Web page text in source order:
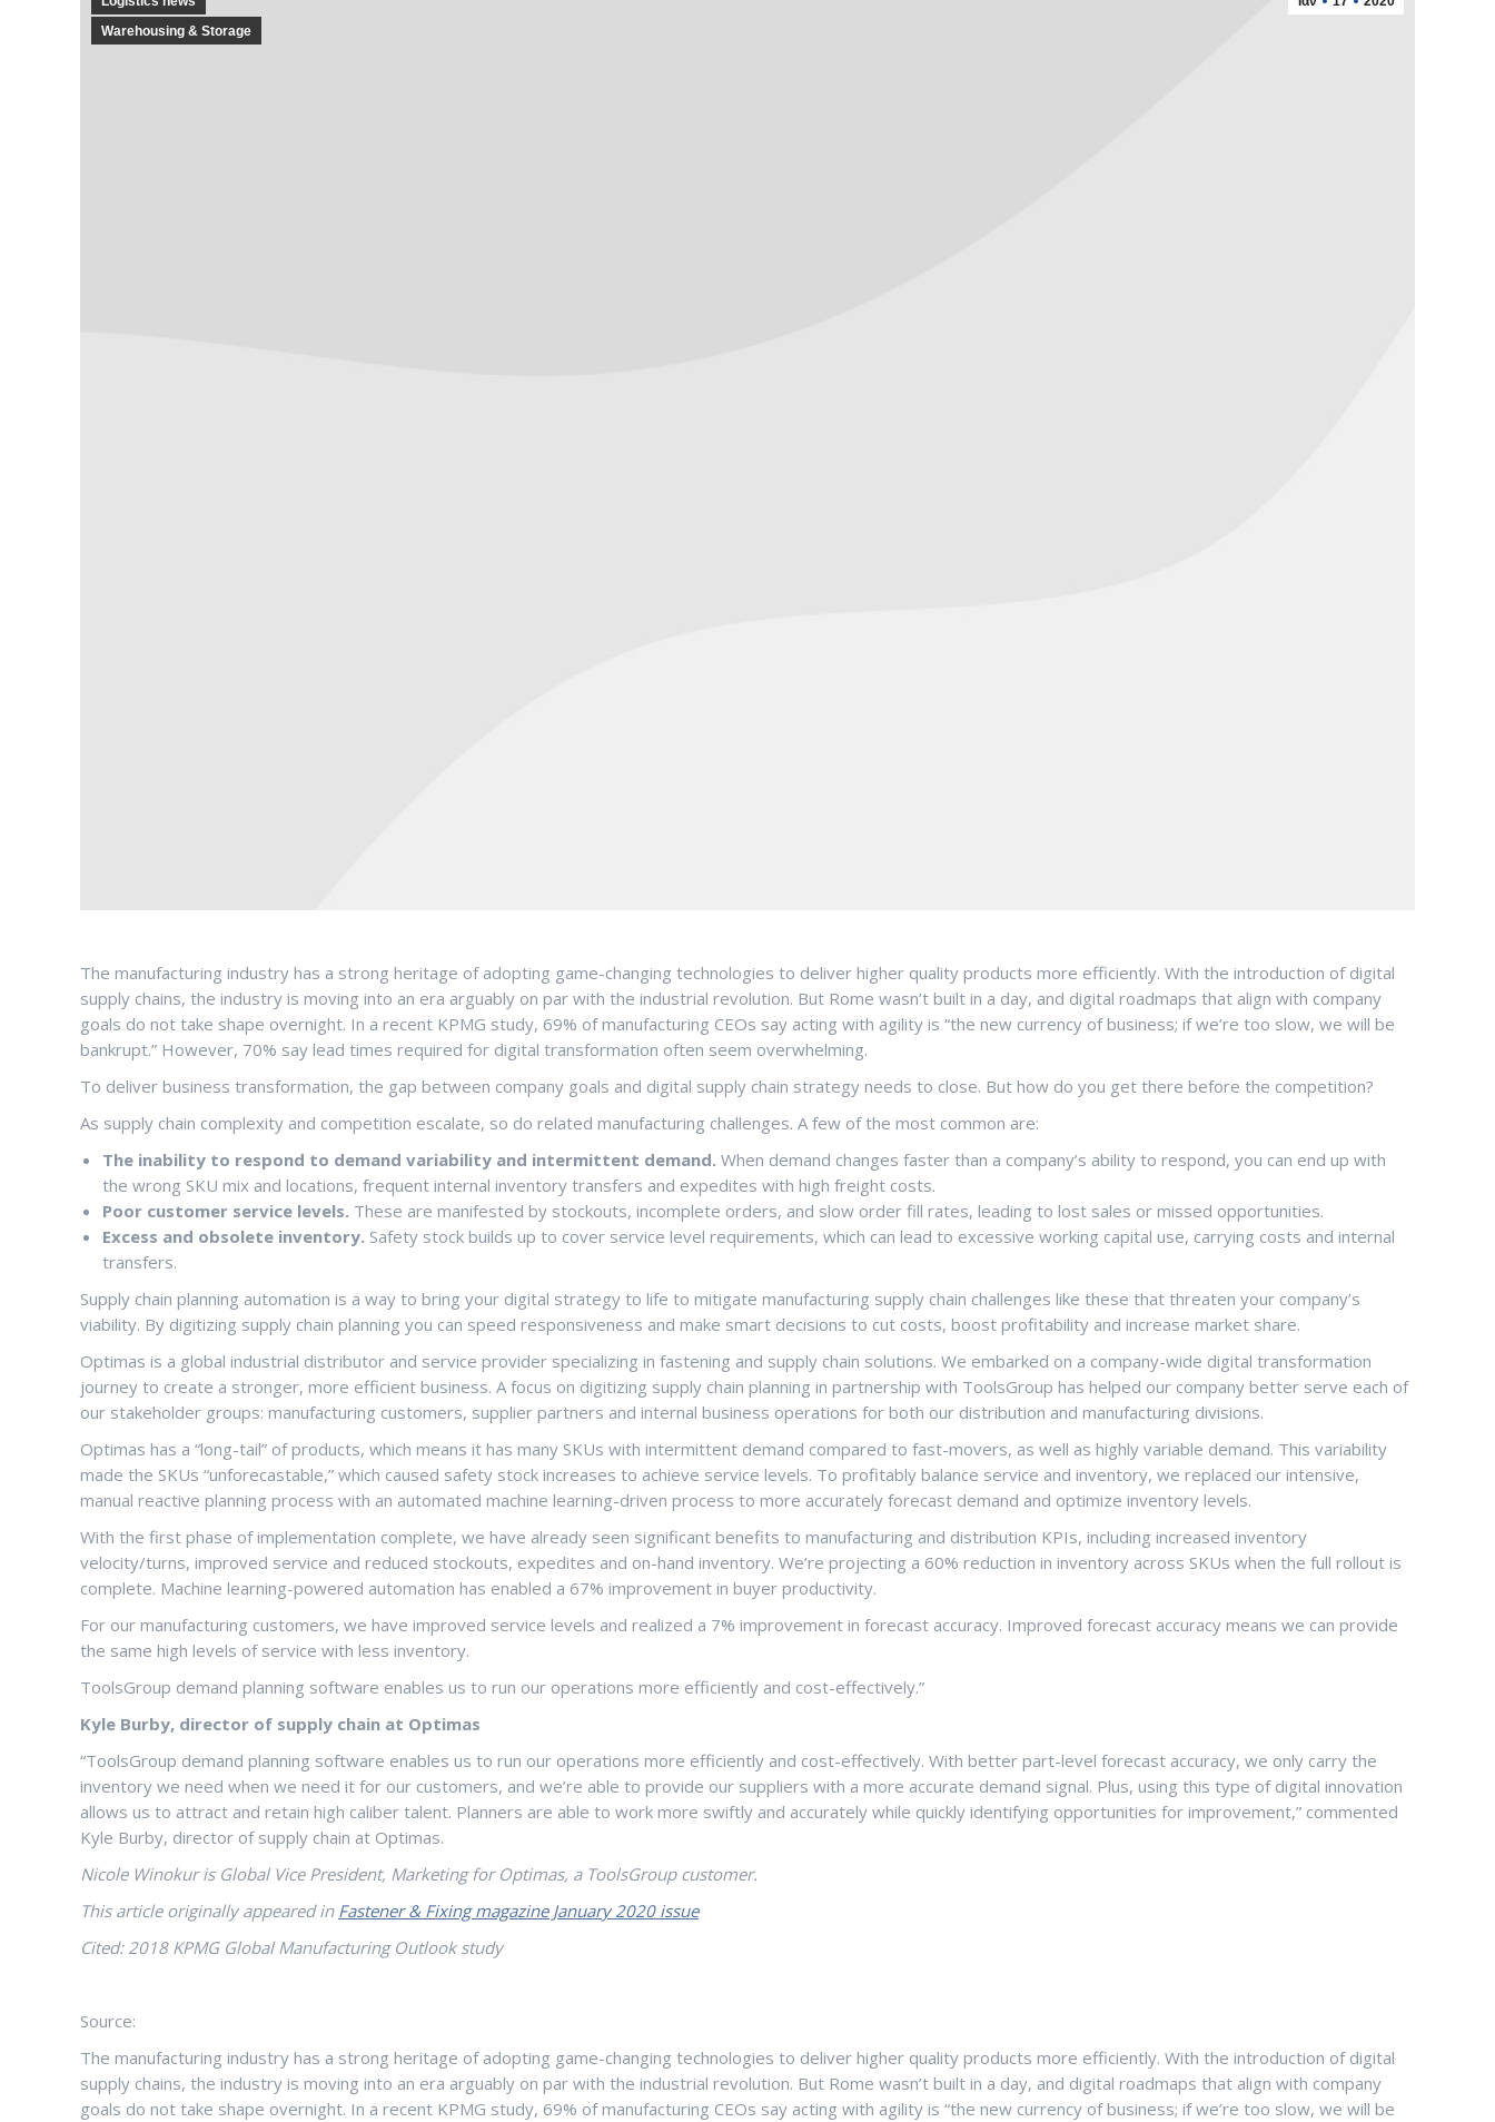
Warehousing & Storage
The manufacturing industry has a strong heritage of adopting game-changing technologies to deliver higher quality products more efficiently. With the introduction of digital
supply chains, the industry is moving into an era arguably on par with the industrial revolution. But Rome wasn’t built in a day, and digital roadmaps that align with company
goals do not take shape overnight. In a recent KPMG study, 69% of manufacturing CEOs say acting with agility is “the new currency of business; if we’re too slow, we will be
bankrupt.” However, 70% say lead times required for digital transformation often seem overwhelming.
To deliver business transformation, the gap between company goals and digital supply chain strategy needs to close. But how do you get there before the competition?
As supply chain complexity and competition escalate, so do related manufacturing challenges. A few of the most common are:
The inability to respond to demand variability and intermittent demand. When demand changes faster than a company’s ability to respond, you can end up with
the wrong SKU mix and locations, frequent internal inventory transfers and expedites with high freight costs.
Poor customer service levels. These are manifested by stockouts, incomplete orders, and slow order fill rates, leading to lost sales or missed opportunities.
Excess and obsolete inventory. Safety stock builds up to cover service level requirements, which can lead to excessive working capital use, carrying costs and internal
transfers.
Supply chain planning automation is a way to bring your digital strategy to life to mitigate manufacturing supply chain challenges like these that threaten your company’s
viability. By digitizing supply chain planning you can speed responsiveness and make smart decisions to cut costs, boost profitability and increase market share.
Optimas is a global industrial distributor and service provider specializing in fastening and supply chain solutions. We embarked on a company-wide digital transformation
journey to create a stronger, more efficient business. A focus on digitizing supply chain planning in partnership with ToolsGroup has helped our company better serve each of
our stakeholder groups: manufacturing customers, supplier partners and internal business operations for both our distribution and manufacturing divisions.
Optimas has a “long-tail” of products, which means it has many SKUs with intermittent demand compared to fast-movers, as well as highly variable demand. This variability
made the SKUs “unforecastable,” which caused safety stock increases to achieve service levels. To profitably balance service and inventory, we replaced our intensive,
manual reactive planning process with an automated machine learning-driven process to more accurately forecast demand and optimize inventory levels.
With the first phase of implementation complete, we have already seen significant benefits to manufacturing and distribution KPIs, including increased inventory
velocity/turns, improved service and reduced stockouts, expedites and on-hand inventory. We’re projecting a 60% reduction in inventory across SKUs when the full rollout is
complete. Machine learning-powered automation has enabled a 67% improvement in buyer productivity.
For our manufacturing customers, we have improved service levels and realized a 7% improvement in forecast accuracy. Improved forecast accuracy means we can provide
the same high levels of service with less inventory.
ToolsGroup demand planning software enables us to run our operations more efficiently and cost-effectively.”
Kyle Burby, director of supply chain at Optimas
“ToolsGroup demand planning software enables us to run our operations more efficiently and cost-effectively. With better part-level forecast accuracy, we only carry the
inventory we need when we need it for our customers, and we’re able to provide our suppliers with a more accurate demand signal. Plus, using this type of digital innovation
allows us to attract and retain high caliber talent. Planners are able to work more swiftly and accurately while quickly identifying opportunities for improvement,” commented
Kyle Burby, director of supply chain at Optimas.
Nicole Winokur is Global Vice President, Marketing for Optimas, a ToolsGroup customer.
This article originally appeared in Fastener & Fixing magazine January 2020 issue
Cited: 2018 KPMG Global Manufacturing Outlook study
Source:
The manufacturing industry has a strong heritage of adopting game-changing technologies to deliver higher quality products more efficiently. With the introduction of digital
supply chains, the industry is moving into an era arguably on par with the industrial revolution. But Rome wasn’t built in a day, and digital roadmaps that align with company
goals do not take shape overnight. In a recent KPMG study, 69% of manufacturing CEOs say acting with agility is “the new currency of business; if we’re too slow, we will be